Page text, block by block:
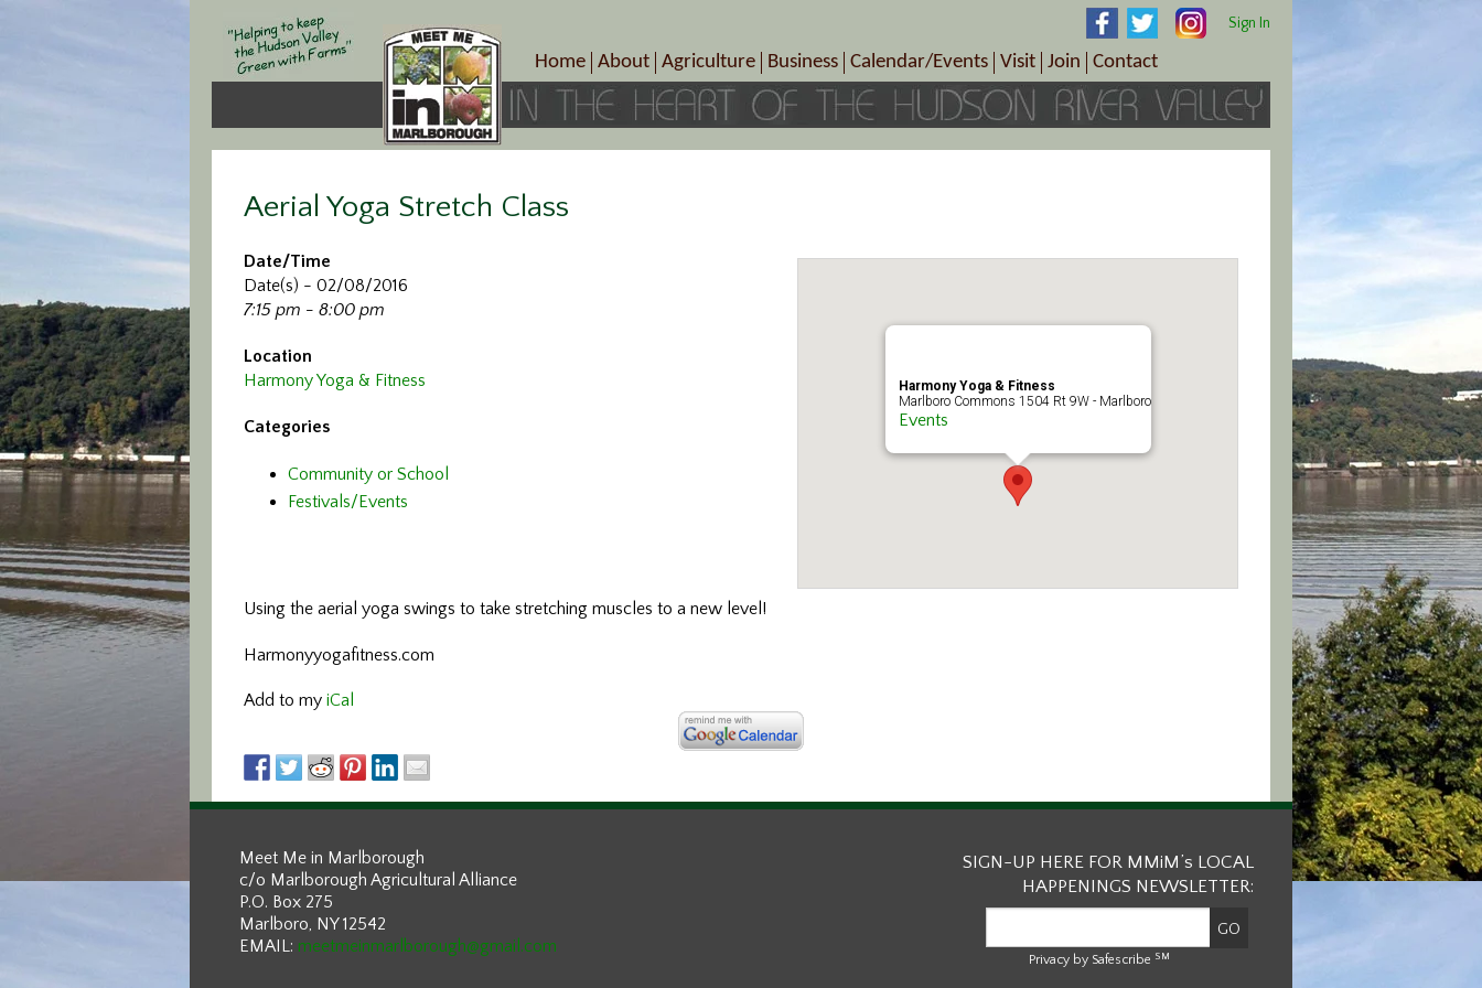
Sign In
Home About
Crop Schedule
Photo Galleries
Agriculture
Pick-Your-Own
Farms/Farmers Markets
Business
B&Bs, Spas, Salons – Health & Wellness
Cuisine & Cafe’s
Calendar/Events
Today’s Happenings
Special Events
Visit
Visitor Information Center
Plan Your Tour
Join
Become a Member
Member Benefits
Contact
Directions
Aerial Yoga Stretch Class
Harmony Yoga & Fitness
Marlboro Commons 1504 Rt 9W - Marlboro
Events
Date/Time
Date(s) - 02/08/2016
7:15 pm - 8:00 pm
Location
Harmony Yoga & Fitness
Categories
Community or School
Festivals/Events
Using the aerial yoga swings to take stretching muscles to a new level!
Harmonyyogafitness.com
Add to my iCal
Meet Me in Marlborough
c/o Marlborough Agricultural Alliance
P.O. Box 275
Marlboro, NY 12542
EMAIL: meetmeinmarlborough@gmail.com
SIGN-UP HERE FOR MMiM’s LOCAL
HAPPENINGS NEWSLETTER:
Privacy by Safescribe SM